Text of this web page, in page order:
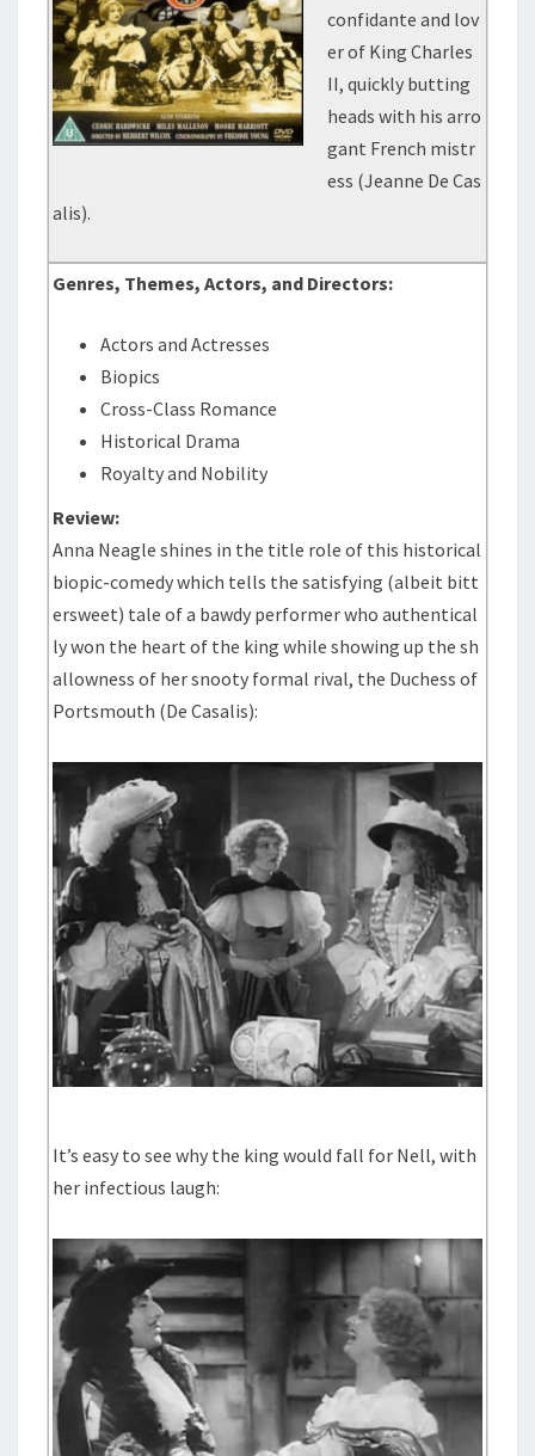
confidante and lov
er of King Charles
II, quickly butting
heads with his arro
gant French mistr
ess (Jeanne De Cas
alis).
Genres, Themes, Actors, and Directors:
Actors and Actresses
Biopics
Cross-Class Romance
Historical Drama
Royalty and Nobility
Review:
Anna Neagle shines in the title role of this historical
biopic-comedy which tells the satisfying (albeit bitt
ersweet) tale of a bawdy performer who authentical
ly won the heart of the king while showing up the sh
allowness of her snooty formal rival, the Duchess of
Portsmouth (De Casalis):
It’s easy to see why the king would fall for Nell, with
her infectious laugh: